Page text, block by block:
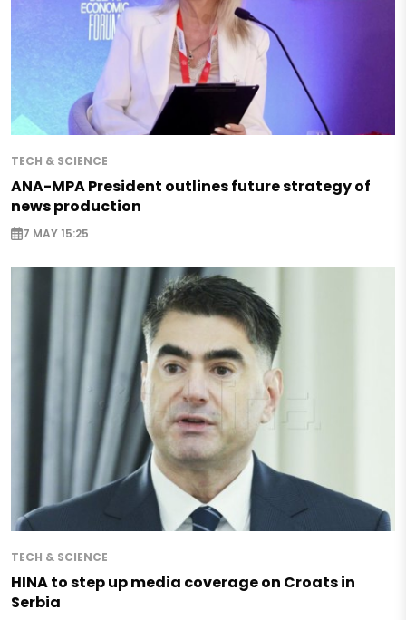
TECH & SCIENCE
ANA-MPA President outlines future strategy of
news production
7 MAY 15:25
TECH & SCIENCE
HINA to step up media coverage on Croats in
Serbia